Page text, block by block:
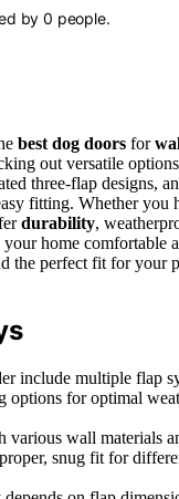
by0 people.
best dog doors for
out versatile
three-flap designs,
fitting. Whether you
durability,
home comfortable
the perfect fit for your
include multiple flap
options for optimal
wall materials
snug fit for